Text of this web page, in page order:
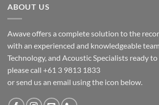
ABOUT US
Awave offers a complete solution to the
with an experienced and knowledgeable
Technology, and Acoustic Specialists ready to
please call +61 3 9813 1833
or send us an email using the icon below.